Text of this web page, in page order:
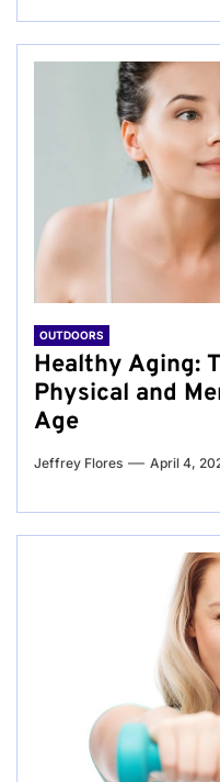
OUTDOORS
Healthy Aging:
Physical and
Age
Jeffrey Flores April 4,